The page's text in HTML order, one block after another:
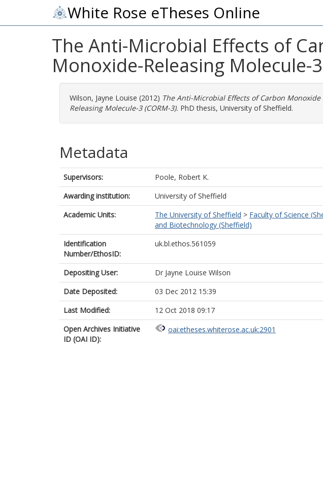
White Rose eTheses Online
The Anti-Microbial Effects of
Monoxide-Releasing Molecule-
Wilson, Jayne Louise (2012) The Anti-Microbial Effects of Carbon
Releasing Molecule-3 (CORM-3). PhD thesis, University of Sheffield.
Metadata
Supervisors:
Poole, Robert K.
Awarding institution:
University of Sheffield
Academic Units:
The University of Sheffield > Faculty of Science
and Biotechnology (Sheffield)
Identification
Number/EthosID:
uk.bl.ethos.561059
Depositing User:
Dr Jayne Louise Wilson
Date Deposited:
03 Dec 2012 15:39
Last Modified:
12 Oct 2018 09:17
Open Archives Initiative
ID (OAI ID):
oai:etheses.whiterose.ac.uk:2901